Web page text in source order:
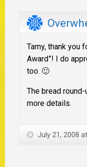
Tamy, thank you
Award”! I do
too. 🙂
The bread
more details.
July 21, 2008